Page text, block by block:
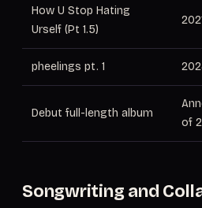
How U Stop Hating
Urself (Pt 1.5)
pheelings pt. 1
Debut full-length album
of
Songwriting and